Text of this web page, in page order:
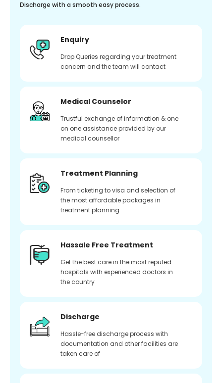
Discharge with a smooth easy process.
Enquiry
Drop Queries regarding your treatment
concern and the team will contact
Medical Counselor
Trustful exchange of information & one
on one assistance provided by our
medical counsellor
Treatment Planning
From ticketing to visa and selection of
the most affordable packages in
treatment planning
Hassale Free Treatment
Get the best care in the most reputed
hospitals with experienced doctors in
the country
Discharge
Hassle-free discharge process with
documentation and other facilities are
taken care of